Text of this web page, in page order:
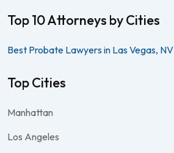
Top 10 Attorneys by Cities
Best Probate Lawyers in Las Vegas, NV
Top Cities
Manhattan
Los Angeles